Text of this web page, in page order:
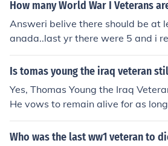
How many World War I Veterans
Answeri belive there should be at
anada..last yr there were 5 and i
out ones death in the past
talking about WW1 vets here... I
t article in the Ottawa Citizen,
dianWorld War 2 Veterans alive
09.The article can be found here:
zen.com/news/
Is tomas young the iraq veteran
Yes, Thomas Young the Iraq
He vows to remain alive for as
pain.
Who was the last ww1 veteran to